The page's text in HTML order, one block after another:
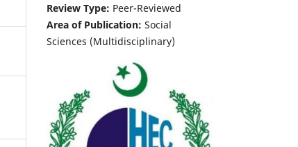
Review Type: Peer-Reviewed
Area of Publication: Social
Sciences (Multidisciplinary)